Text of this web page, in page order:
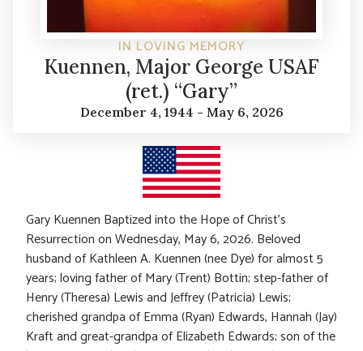
IN LOVING MEMORY
Kuennen, Major George USAF
(ret.) “Gary”
December 4, 1944 - May 6, 2026
Gary Kuennen Baptized into the Hope of Christ’s
Resurrection on Wednesday, May 6, 2026. Beloved
husband of Kathleen A. Kuennen (nee Dye) for almost 5
years; loving father of Mary (Trent) Bottin; step-father of
Henry (Theresa) Lewis and Jeffrey (Patricia) Lewis;
cherished grandpa of Emma (Ryan) Edwards, Hannah (Jay)
Kraft and great-grandpa of Elizabeth Edwards; son of the